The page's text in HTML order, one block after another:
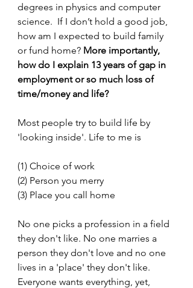
degrees in physics and computer
science.  If I don’t hold a good job,
how am I expected to build family
or fund home? More importantly,
how do I explain 13 years of gap in
employment or so much loss of
time/money and life?
Most people try to build life by
'looking inside'. Life to me is
(1) Choice of work
(2) Person you merry
(3) Place you call home
No one picks a profession in a field
they don't like. No one marries a
person they don't love and no one
lives in a 'place' they don't like.
Everyone wants everything, yet,